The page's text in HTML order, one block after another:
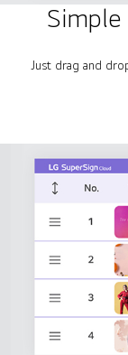
Just drag and